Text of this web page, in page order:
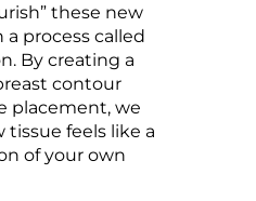
these new
process called
By creating a
contour
placement, we
feels like a
of your own